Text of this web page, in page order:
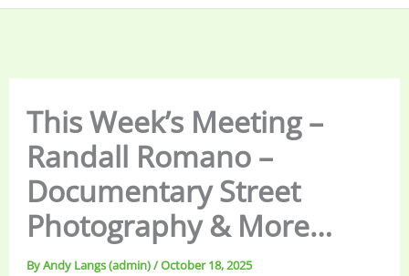
This Week’s Meeting –
Randall Romano –
Documentary Street
Photography & More…
ByAndy Langs (admin)/October 18, 2025